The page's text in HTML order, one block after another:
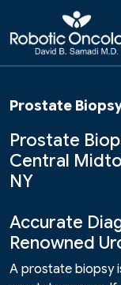
Prostate
Prostate
Central
NY
Accurate
Renowned
A prostate biopsy